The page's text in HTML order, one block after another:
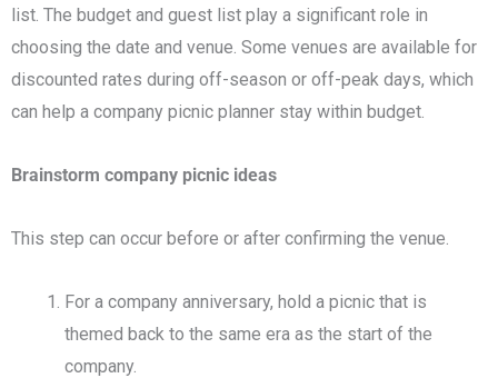
list. The budget and guest list play a significant role in
choosing the date and venue. Some venues are available for
discounted rates during off-season or off-peak days, which
can help a company picnic planner stay within budget.
Brainstorm company picnic ideas
This step can occur before or after confirming the venue.
For a company anniversary, hold a picnic that is
themed back to the same era as the start of the
company.